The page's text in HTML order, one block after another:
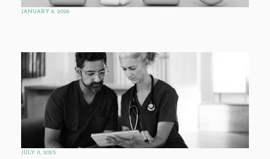
JANUARY 6, 2026
JULY 11, 2025